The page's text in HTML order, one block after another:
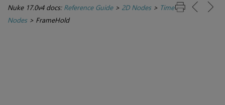
Nuke 17.0v4 docs: Reference Guide> 2D Nodes> Time
Nodes> FrameHold